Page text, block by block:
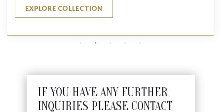
EXPLORE COLLECTION
IF YOU HAVE ANY FURTHER
INQUIRIES PLEASE CONTACT